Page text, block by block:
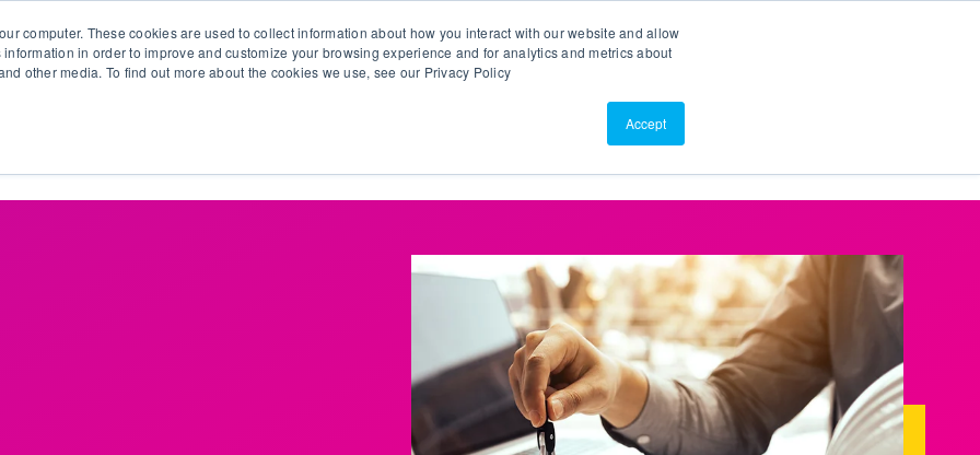
computer. These cookies are used to collect information about how you interact with our website and allow
in order to improve and customize your browsing experience and for analytics and metrics about
other media. To find out more about the cookies we use, see our Privacy Policy
Accept
About Us